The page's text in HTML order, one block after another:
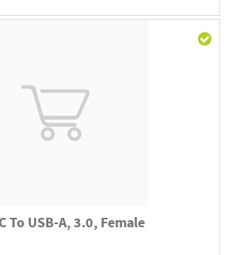
To USB-A, 3.0, Female